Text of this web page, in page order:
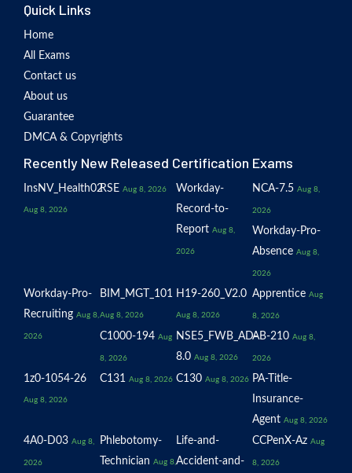
Quick Links
Home
All Exams
Contact us
About us
Guarantee
DMCA & Copyrights
Recently New Released Certification Exams
InsNV_Health02
Aug 8, 2026
RSE Aug 8, 2026
Workday-
Record-to-
Report Aug 8,
2026
NCA-7.5 Aug 8,
2026
Workday-Pro-
Absence Aug 8,
2026
Workday-Pro-
Recruiting Aug 8,
2026
BIM_MGT_101
Aug 8, 2026
H19-260_V2.0
Aug 8, 2026
Apprentice Aug
8, 2026
C1000-194 Aug
8, 2026
NSE5_FWB_AD-
8.0 Aug 8, 2026
AB-210 Aug 8,
2026
1z0-1054-26
Aug 8, 2026
C131 Aug 8, 2026 C130 Aug 8, 2026 PA-Title-
Insurance-
Agent Aug 8, 2026
4A0-D03 Aug 8,
2026
Phlebotomy-
Technician Aug 8,
Life-and-
Accident-and-
CCPenX-Az Aug
8, 2026